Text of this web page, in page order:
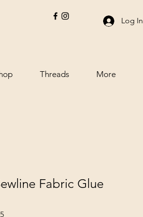
Log In
Threads More
Fabric Glue